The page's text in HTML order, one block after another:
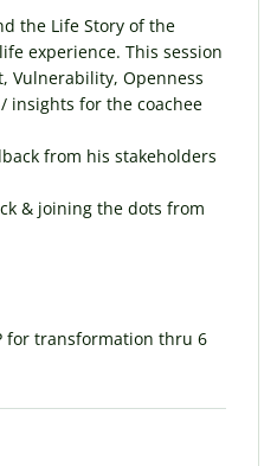
the Life Story of the
experience. This session
Vulnerability, Openness
insights for the coachee
from his stakeholders
& joining the dots from
for transformation thru 6